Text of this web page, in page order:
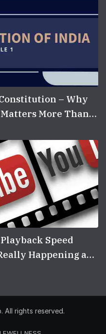
– Why
More Than
Speed
Happening and
. All rights reserved.